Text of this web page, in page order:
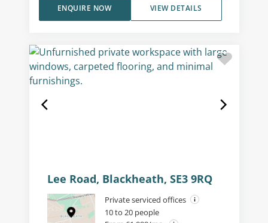
VIEW DETAILS
ENQUIRE NOW
Lee Road, Blackheath, SE3 9RQ
Private serviced offices
10 to 20 people